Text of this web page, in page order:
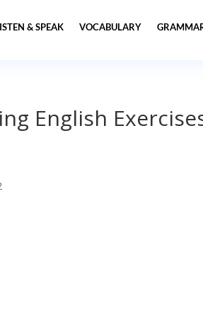
& SPEAK VOCABULARY
English